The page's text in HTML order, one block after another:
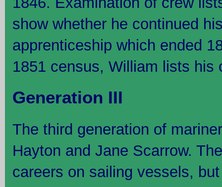
show whether he continued
apprenticeship which ended
1851 census, William lists his
Generation III
The third generation of
Hayton and Jane Scarrow.
careers on sailing vessels,